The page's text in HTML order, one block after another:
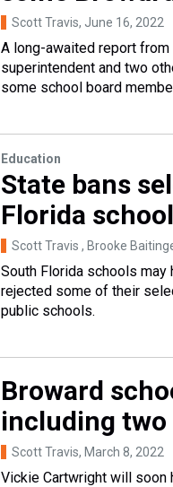
Scott Travis, June 16, 2022
A long-awaited report from
superintendent and two
some school board
Education
State bans
Florida
Scott Travis , Brooke
South Florida schools
rejected some of their
public schools.
Broward
including
Scott Travis, March 8, 2022
Vickie Cartwright will soon